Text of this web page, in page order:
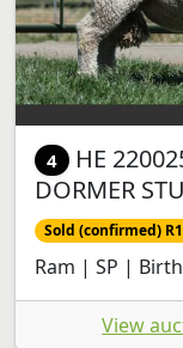
4 HE
DORMER
Sold (confirmed)
Ram | SP |
View